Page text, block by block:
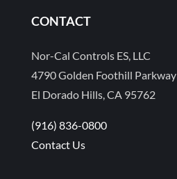
CONTACT
Nor-Cal Controls ES, LLC
4790 Golden Foothill Parkway
El Dorado Hills, CA 95762
(916) 836-0800
Contact Us